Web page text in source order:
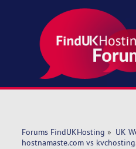
Forums FindUKHosting » UK
hostnamaste.com vs